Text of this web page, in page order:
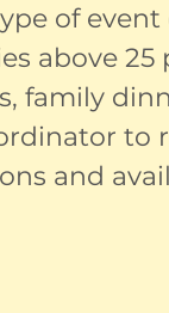
of
above
family
and